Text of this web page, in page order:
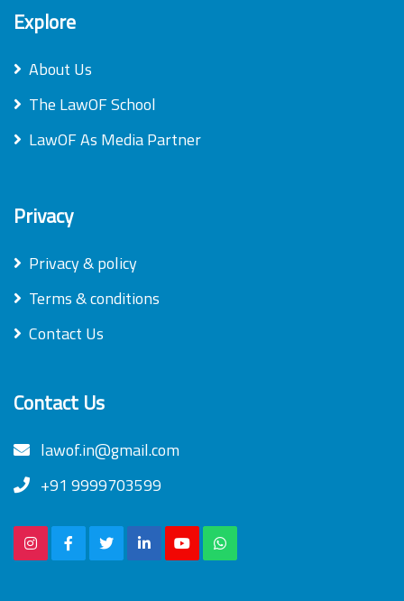
Explore
About Us
The LawOF School
LawOF As Media Partner
Privacy
Privacy & policy
Terms & conditions
Contact Us
Contact Us
lawof.in@gmail.com
+91 9999703599